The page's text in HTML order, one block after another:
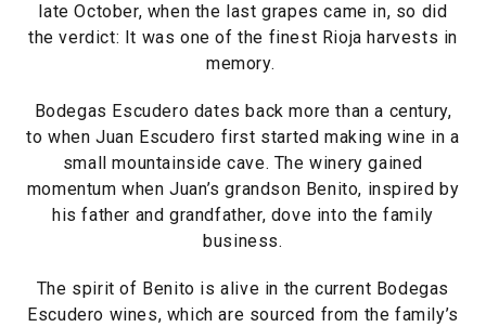
late October, when the last grapes came in, so did
the verdict: It was one of the finest Rioja harvests in
memory.
Bodegas Escudero dates back more than a century,
to when Juan Escudero first started making wine in a
small mountainside cave. The winery gained
momentum when Juan’s grandson Benito, inspired by
his father and grandfather, dove into the family
business.
The spirit of Benito is alive in the current Bodegas
Escudero wines, which are sourced from the family’s